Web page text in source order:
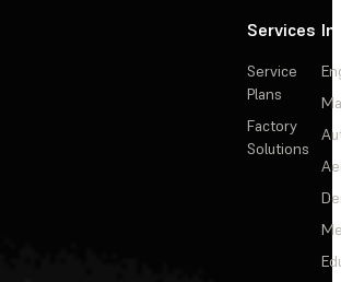
Services
Service
Plans
Factory
Solutions